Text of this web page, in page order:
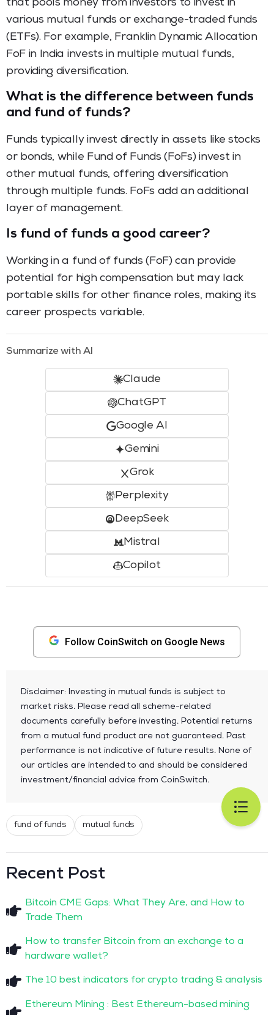
that pools money from investors to invest in
various mutual funds or exchange-traded funds
(ETFs). For example, Franklin Dynamic Allocation
FoF in India invests in multiple mutual funds,
providing diversification.
What is the difference between funds
and fund of funds?
Funds typically invest directly in assets like stocks
or bonds, while Fund of Funds (FoFs) invest in
other mutual funds, offering diversification
through multiple funds. FoFs add an additional
layer of management.
Is fund of funds a good career?
Working in a fund of funds (FoF) can provide
potential for high compensation but may lack
portable skills for other finance roles, making its
career prospects variable.
Summarize with AI
Claude
ChatGPT
Google AI
Gemini
Grok
Perplexity
DeepSeek
Mistral
Copilot
Follow CoinSwitch on Google News
Disclaimer: Investing in mutual funds is subject to
market risks. Please read all scheme-related
documents carefully before investing. Potential returns
from a mutual fund product are not guaranteed. Past
performance is not indicative of future results. None of
our articles are intended to and should be considered
investment/financial advice from CoinSwitch.
fund of funds mutual funds
Recent Post
Bitcoin CME Gaps: What They Are, and How to
Trade Them
How to transfer Bitcoin from an exchange to a
hardware wallet?
The 10 best indicators for crypto trading & analysis
Ethereum Mining : Best Ethereum-based mining